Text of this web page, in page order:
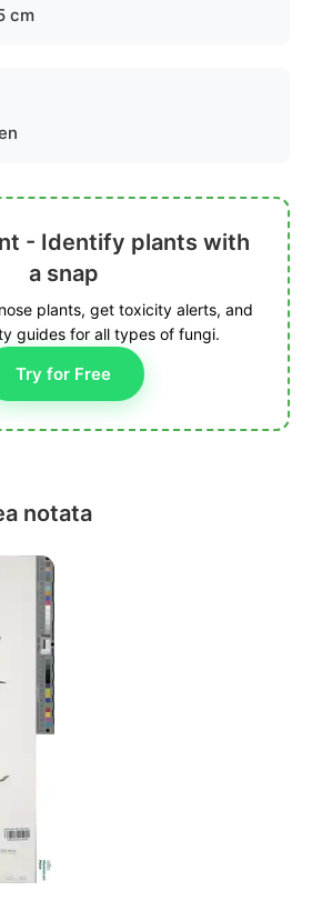
cm
- Identify plants with
a snap
plants, get toxicity alerts, and
guides for all types of fungi.
Try for Free
notata